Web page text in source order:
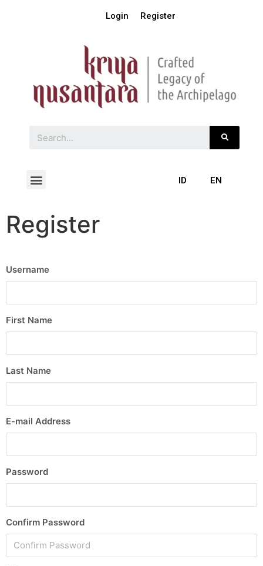
Login Register
ID EN
Register
Username
First Name
Last Name
E-mail Address
Password
Confirm Password